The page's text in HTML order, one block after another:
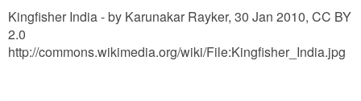
Kingfisher India - by Karunakar Rayker, 30 Jan 2010, CC BY
2.0
http://commons.wikimedia.org/wiki/File:Kingfisher_India.jpg